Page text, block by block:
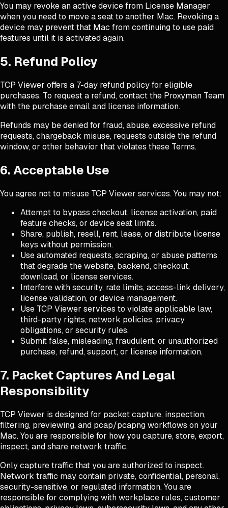
You may revoke an active device from License Manager
when you need to move a seat to another Mac. Revoking a
device may prevent that Mac from continuing to use paid
features until it is activated again.
5. Refund Policy
TCP Viewer offers a 7-day refund policy for eligible
purchases. To request a refund, contact the Proxyman Team
with the purchase email and license information.
Refunds may be denied for fraud, abuse, excessive refund
requests, chargeback misuse, requests outside the refund
window, or other behavior that violates these Terms.
6. Acceptable Use
You agree not to misuse TCP Viewer services. You may not:
Attempt to bypass checkout, license activation, paid
feature checks, or device seat limits.
Share, publish, resell, rent, lease, or distribute license
keys without permission.
Use automated requests, scraping, or abuse patterns
that degrade the website, backend, checkout,
download, or license services.
Interfere with security, rate limits, access-link delivery,
license validation, or device management.
Use TCP Viewer services to violate applicable law,
third-party rights, network policies, privacy
obligations, or security rules.
Submit false, misleading, fraudulent, or unauthorized
purchase, refund, support, or license information.
7. Packet Captures And Legal
Responsibility
TCP Viewer is designed for packet capture, inspection,
filtering, previewing, and pcap/pcapng workflows on your
Mac. You are responsible for how you capture, store, export,
inspect, and share network traffic.
Only capture traffic that you are authorized to inspect.
Network traffic may contain private, confidential, personal,
security-sensitive, or regulated information. You are
responsible for complying with workplace rules, customer